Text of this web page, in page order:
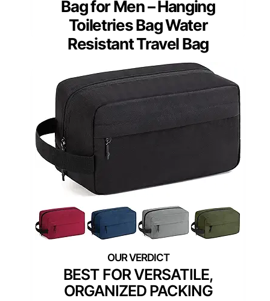
Bag for Men – Hanging
Toiletries Bag Water
Resistant Travel Bag
BEST FOR VERSATILE,
ORGANIZED PACKING